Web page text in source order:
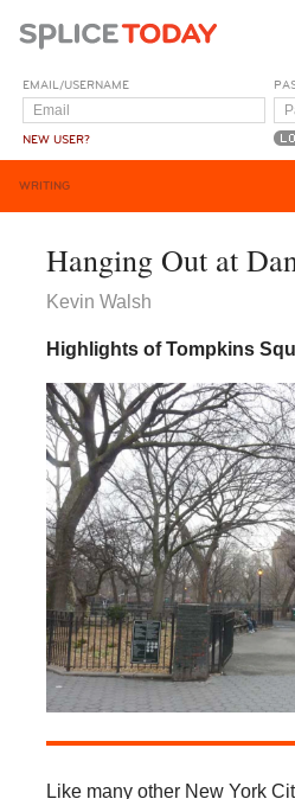
EMAIL/USERNAME
NEW USER?
WRITING
Hanging Out at
Kevin Walsh
Highlights of Tompkins
Like many other New York